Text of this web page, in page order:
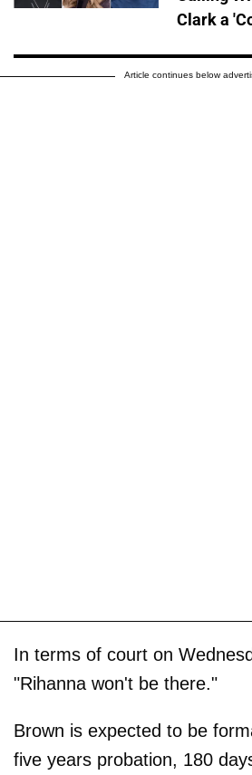
Clark a
Article continues below
In terms of court on
"Rihanna won't be there."
Brown is expected to be
five years probation, 180